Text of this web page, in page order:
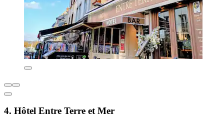
4. Hôtel Entre Terre et Mer